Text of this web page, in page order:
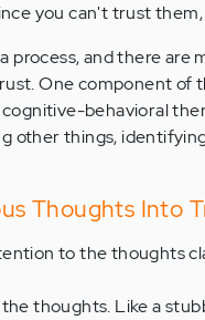
you can't trust
process, and there
One component of
behavioral
other things,
Thoughts Into
to the thoughts
thoughts. Like a